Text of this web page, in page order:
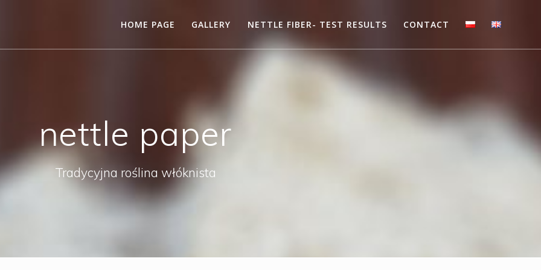
HOME PAGE GALLERY NETTLE FIBER- TEST RESULTS CONTACT
nettle paper
Tradycyjna roślina włóknista